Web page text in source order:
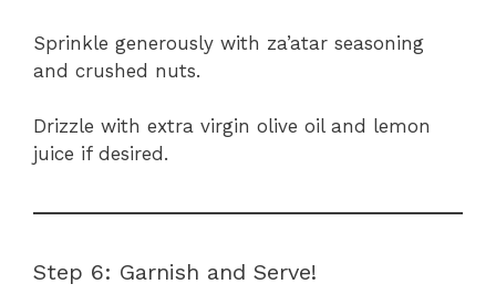
Sprinkle generously with za’atar seasoning
and crushed nuts.
Drizzle with extra virgin olive oil and lemon
juice if desired.
Step 6: Garnish and Serve!